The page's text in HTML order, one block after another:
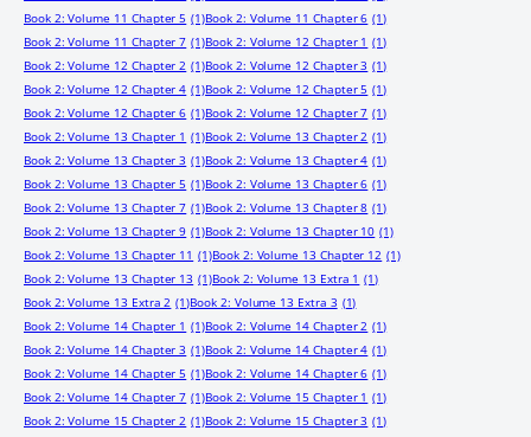
Book 2: Volume 11 Chapter 5 (1)Book 2: Volume 11 Chapter 6 (1)
Book 2: Volume 11 Chapter 7 (1)Book 2: Volume 12 Chapter 1 (1)
Book 2: Volume 12 Chapter 2 (1)Book 2: Volume 12 Chapter 3 (1)
Book 2: Volume 12 Chapter 4 (1)Book 2: Volume 12 Chapter 5 (1)
Book 2: Volume 12 Chapter 6 (1)Book 2: Volume 12 Chapter 7 (1)
Book 2: Volume 13 Chapter 1 (1)Book 2: Volume 13 Chapter 2 (1)
Book 2: Volume 13 Chapter 3 (1)Book 2: Volume 13 Chapter 4 (1)
Book 2: Volume 13 Chapter 5 (1)Book 2: Volume 13 Chapter 6 (1)
Book 2: Volume 13 Chapter 7 (1)Book 2: Volume 13 Chapter 8 (1)
Book 2: Volume 13 Chapter 9 (1)Book 2: Volume 13 Chapter 10 (1)
Book 2: Volume 13 Chapter 11 (1)Book 2: Volume 13 Chapter 12 (1)
Book 2: Volume 13 Chapter 13 (1)Book 2: Volume 13 Extra 1 (1)
Book 2: Volume 13 Extra 2 (1)Book 2: Volume 13 Extra 3 (1)
Book 2: Volume 14 Chapter 1 (1)Book 2: Volume 14 Chapter 2 (1)
Book 2: Volume 14 Chapter 3 (1)Book 2: Volume 14 Chapter 4 (1)
Book 2: Volume 14 Chapter 5 (1)Book 2: Volume 14 Chapter 6 (1)
Book 2: Volume 14 Chapter 7 (1)Book 2: Volume 15 Chapter 1 (1)
Book 2: Volume 15 Chapter 2 (1)Book 2: Volume 15 Chapter 3 (1)